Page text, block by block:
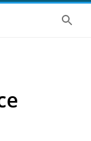
Show